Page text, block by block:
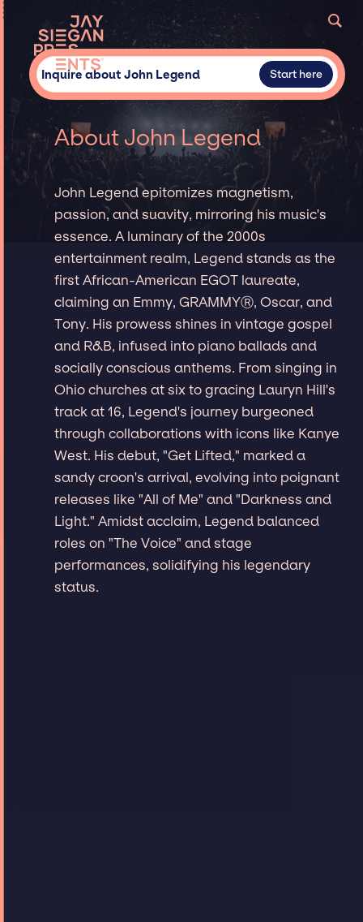
Inquire about John Legend Start here
About John Legend
John Legend epitomizes magnetism,
passion, and suavity, mirroring his music's
essence. A luminary of the 2000s
entertainment realm, Legend stands as the
first African-American EGOT laureate,
claiming an Emmy, GRAMMYⓇ, Oscar, and
Tony. His prowess shines in vintage gospel
and R&B, infused into piano ballads and
socially conscious anthems. From singing in
Ohio churches at six to gracing Lauryn Hill's
track at 16, Legend's journey burgeoned
through collaborations with icons like Kanye
West. His debut, "Get Lifted," marked a
sandy croon's arrival, evolving into poignant
releases like "All of Me" and "Darkness and
Light." Amidst acclaim, Legend balanced
roles on "The Voice" and stage
performances, solidifying his legendary
status.